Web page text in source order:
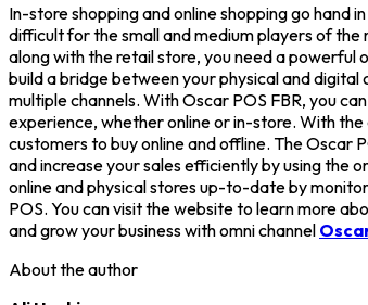
In-store shopping and online shopping go hand
difficult for the small and medium players of
along with the retail store, you need a powerful
build a bridge between your physical and digital
multiple channels. With Oscar POS FBR, you
experience, whether online or in-store. With the
customers to buy online and offline. The Oscar
and increase your sales efficiently by using the
online and physical stores up-to-date by
POS. You can visit the website to learn more
and grow your business with omni channel
About the author